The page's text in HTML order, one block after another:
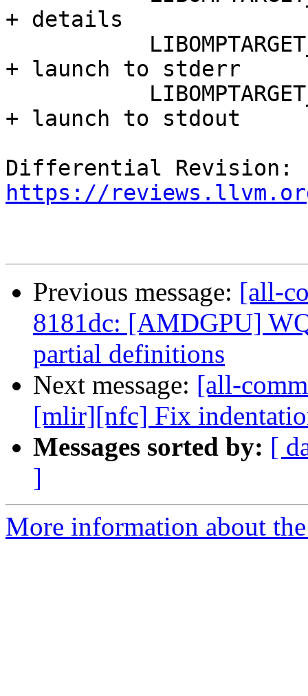
+ details
+ launch to stderr
+ launch to stdout
https://
Previous message: [all-
8181dc: [AMDGPU]
partial definitions
Next message: [all-
[mlir][nfc] Fix
Messages sorted by: [
]
More information about